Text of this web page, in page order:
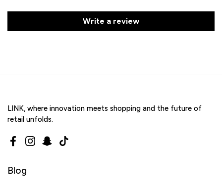
Write a review
LINK, where innovation meets shopping and the future of
retail unfolds.
FacebookInstagram
Snapchat
TikTok
Blog